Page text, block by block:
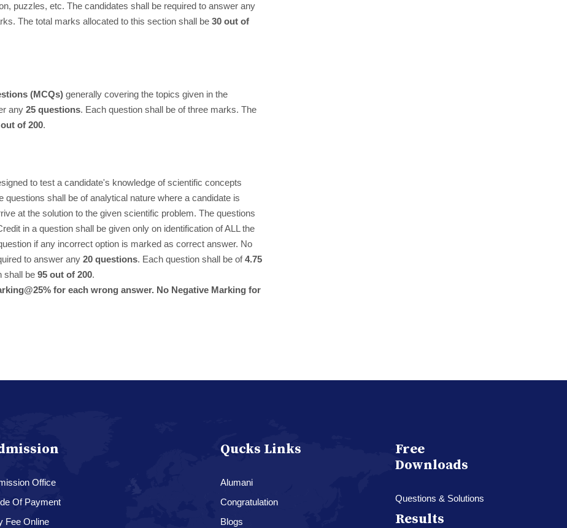
puzzles, etc. The candidates shall be required to answer any
The total marks allocated to this section shall be 30 out of
(MCQs) generally covering the topics given in the
any 25 questions. Each question shall be of three marks. The
of 200.
to test a candidate's knowledge of scientific concepts
shall be of analytical nature where a candidate is
at the solution to the given scientific problem. The questions
in a question shall be given only on identification of ALL the
if any incorrect option is marked as correct answer. No
to answer any 20 questions. Each question shall be of4.75
shall be 95 out of 200.
for each wrong answer. No Negative Marking for
Office
Of Payment
Fee Online
Qucks Links
Alumani
Congratulation
Blogs
Free
Downloads
Questions & Solutions
Results